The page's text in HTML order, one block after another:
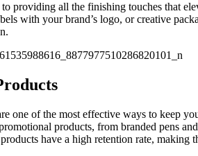
providing all the finishing touches that
with your brand’s logo, or creative
one of the most effective ways to keep
products, from branded pens
have a high retention rate,